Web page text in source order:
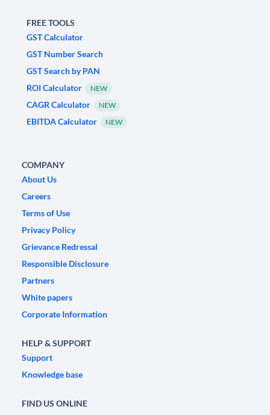
FREE TOOLS
GST Calculator
GST Number Search
GST Search by PAN
ROI Calculator
NEW
CAGR Calculator NEW
EBITDA Calculator NEW
COMPANY
About Us
Careers
Terms of Use
Privacy Policy
Grievance Redressal
Responsible Disclosure
Partners
White papers
Corporate Information
HELP & SUPPORT
Support
Knowledge base
FIND US ONLINE